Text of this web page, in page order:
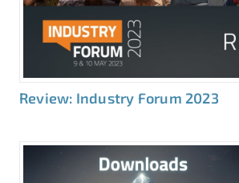
Review: Industry Forum 2023